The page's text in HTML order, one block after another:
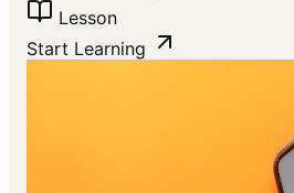
Lesson
Start Learning